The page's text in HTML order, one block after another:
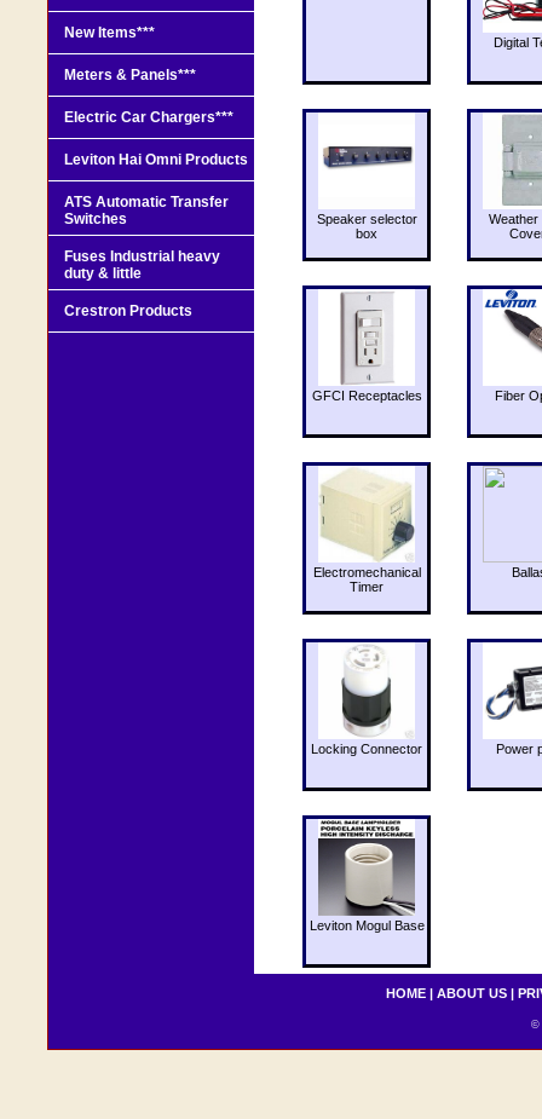
Digital
Speaker selector
box
Weather
GFCI Receptacles Fiber
Electromechanical
Timer
Locking Connector Power
Leviton Mogul Base
New Items***
Meters & Panels***
Electric Car Chargers***
Leviton Hai Omni Products
ATS Automatic Transfer
Switches
Fuses Industrial heavy
duty & little
Crestron Products
HOME | ABOUT US |
©